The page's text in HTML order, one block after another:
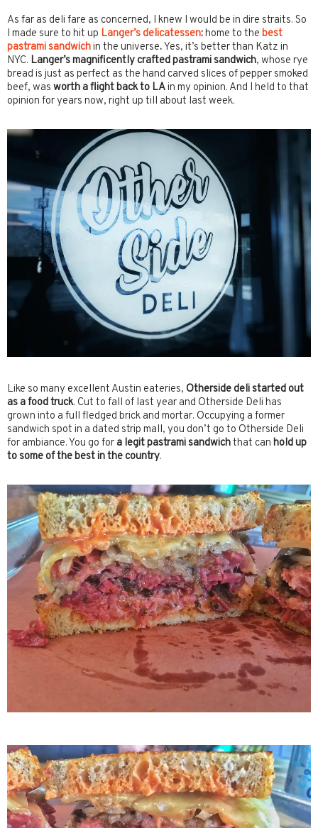
As far as deli fare as concerned, I knew I would be in dire straits. So
I made sure to hit up Langer’s delicatessen:home to the best
pastrami sandwichin the universe.Yes, it’s better than Katz in
NYC. Langer’s magnificently crafted pastrami sandwich, whose rye
bread is just as perfect as the hand carved slices of pepper smoked
beef, was worth a flight back to LAin my opinion. And I held to that
opinion for years now, right up till about last week.
Like so many excellent Austin eateries, Otherside deli started out
as a food truck. Cut to fall of last year and Otherside Deli has
grown into a full fledged brick and mortar. Occupying a former
sandwich spot in a dated strip mall, you don’t go to Otherside Deli
for ambiance. You go for a legit pastrami sandwichthat can hold up
to some of the best in the country.